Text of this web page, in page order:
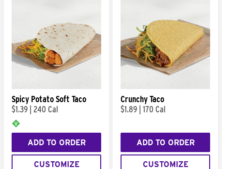
Spicy Potato Soft Taco
$1.39
240 Cal
ADD TO ORDER
CUSTOMIZE
Crunchy Taco
$1.89 170 Cal
ADD TO ORDER
CUSTOMIZE